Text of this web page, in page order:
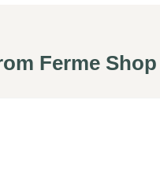
Ferme Shop